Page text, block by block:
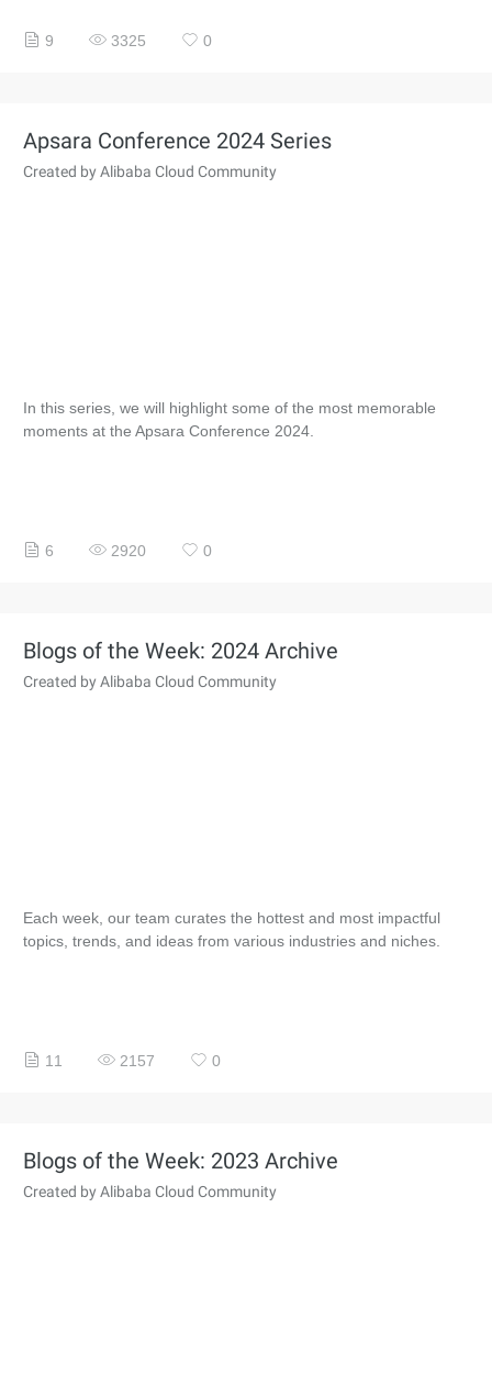
9 3325 0
Apsara Conference 2024 Series
Created by Alibaba Cloud Community
In this series, we will highlight some of the most memorable
moments at the Apsara Conference 2024.
6 2920 0
Blogs of the Week: 2024 Archive
Created by Alibaba Cloud Community
Each week, our team curates the hottest and most impactful
topics, trends, and ideas from various industries and niches.
11 2157 0
Blogs of the Week: 2023 Archive
Created by Alibaba Cloud Community